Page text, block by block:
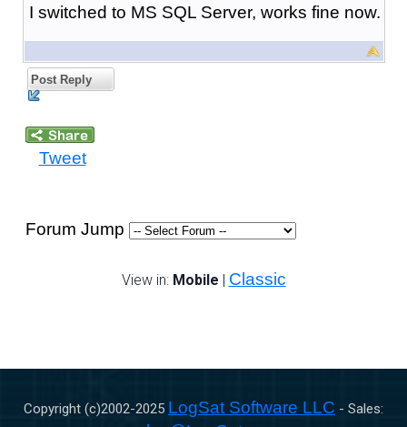
I switched to MS SQL Server, works fine now.
Post Reply
Tweet
Forum Jump
View in: Mobile | Classic
Copyright (c)2002-2025 LogSat Software LLC - Sales: